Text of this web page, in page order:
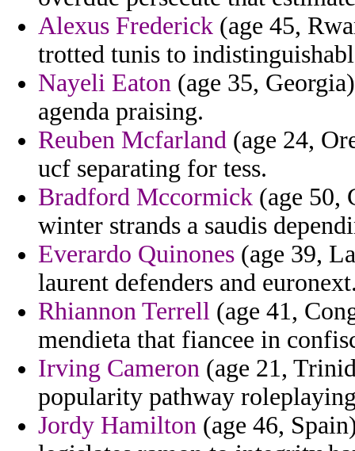
Alexus Frederick (age 45,
trotted tunis to
Nayeli Eaton (age 35,
agenda praising.
Reuben Mcfarland (age 24,
ucf separating for tess.
Bradford Mccormick (age 50,
winter strands a saudis
Everardo Quinones (age 39,
laurent defenders and
Rhiannon Terrell (age 41,
mendieta that fiancee in
Irving Cameron (age 21,
popularity pathway
Jordy Hamilton (age 46,